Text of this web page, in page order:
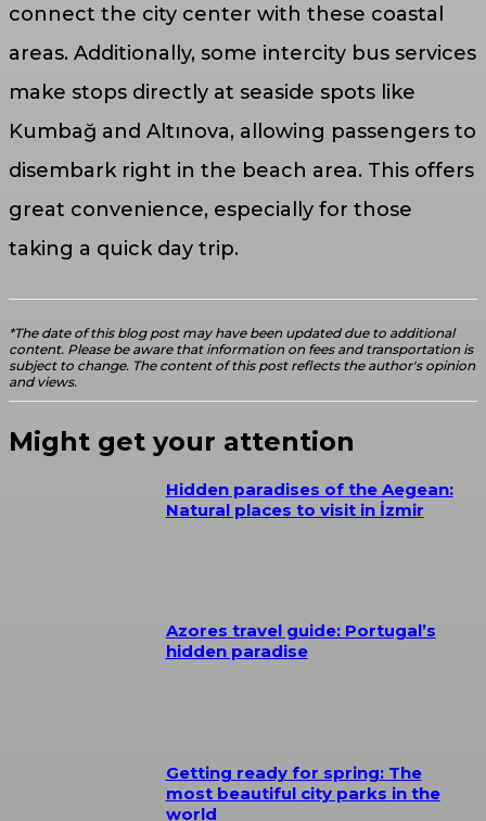
connect the city center with these coastal
areas. Additionally, some intercity bus services
make stops directly at seaside spots like
Kumbağ and Altınova, allowing passengers to
disembark right in the beach area. This offers
great convenience, especially for those
taking a quick day trip.
*The date of this blog post may have been updated due to additional
content. Please be aware that information on fees and transportation is
subject to change. The content of this post reflects the author's opinion
and views.
Might get your attention
Hidden paradises of the Aegean:
Natural places to visit in İzmir
Azores travel guide: Portugal’s
hidden paradise
Getting ready for spring: The
most beautiful city parks in the
world